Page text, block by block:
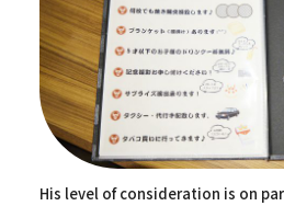
His level of consideration is on